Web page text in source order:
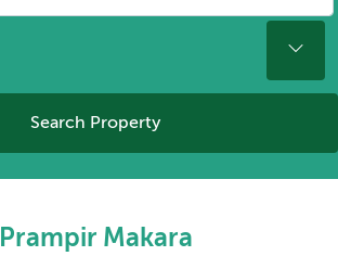
Search Property
Prampir Makara